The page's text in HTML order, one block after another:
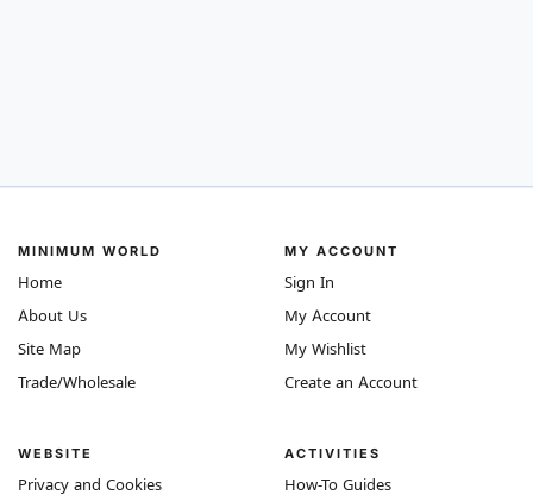
MINIMUM WORLD
Home
About Us
Site Map
Trade/Wholesale
WEBSITE
Privacy and Cookies
MY ACCOUNT
Sign In
My Account
My Wishlist
Create an Account
ACTIVITIES
How-To Guides